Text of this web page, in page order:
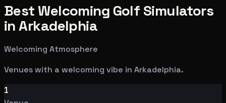
Best Welcoming Golf Simulators
in Arkadelphia
Welcoming Atmosphere
Venues with a welcoming vibe in Arkadelphia.
1